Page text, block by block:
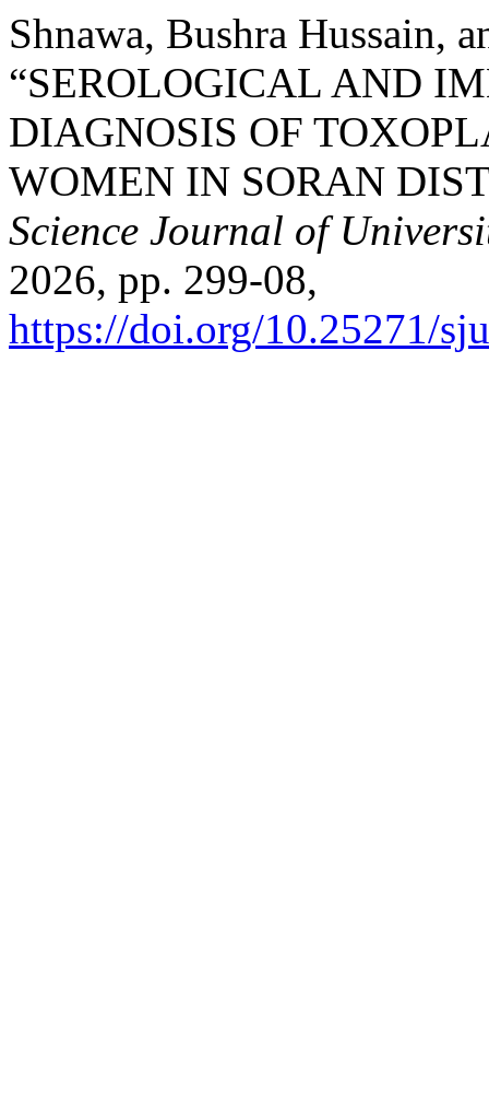
Shnawa, Bushra Hussain,
“SEROLOGICAL AND
DIAGNOSIS OF
WOMEN IN SORAN
Science Journal of
2026, pp. 299-08,
https://doi.org/10.25271/